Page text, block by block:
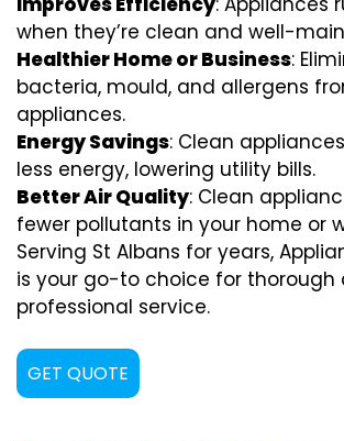
when they’re clean and well-
Healthier Home or Business:
bacteria, mould, and allergens
appliances.
Energy Savings: Clean
less energy, lowering utility bills.
Better Air Quality: Clean
fewer pollutants in your home or
Serving St Albans for years,
is your go-to choice for thorough
professional service.
GET QUOTE